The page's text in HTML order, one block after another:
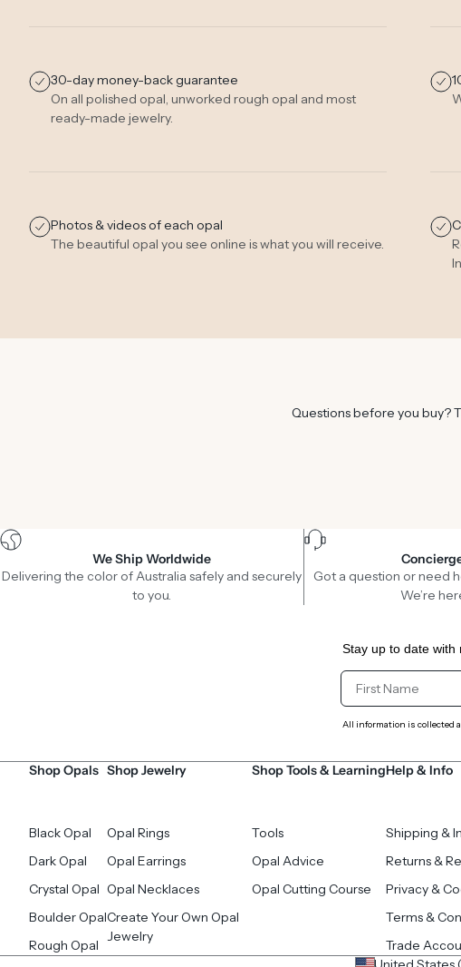
30-day money-back guarantee
On all polished opal, unworked rough opal and most
ready-made jewelry.
Photos & videos of each opal
The beautiful opal you see online is what you will receive.
Questions before you buy?
We Ship Worldwide
Delivering the color of Australia safely and securely
to you.
Got a question or need
We’re
Stay up to date with
Client First Name
All information is collected
Shop Opals
Black Opal
Dark Opal
Crystal Opal
Boulder Opal
Rough Opal
Shop Jewelry
Opal Rings
Opal Earrings
Opal Necklaces
Create Your Own Opal
Jewelry
Shop Tools & Learning
Tools
Opal Advice
Opal Cutting Course
Help & Info
Shipping &
Returns &
Privacy &
Terms &
Trade